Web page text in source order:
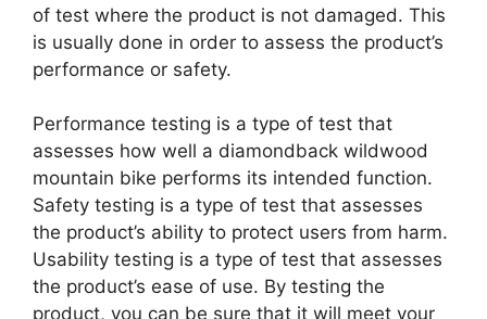
of test where the product is not damaged. This
is usually done in order to assess the product’s
performance or safety.
Performance testing is a type of test that
assesses how well a diamondback wildwood
mountain bike performs its intended function.
Safety testing is a type of test that assesses
the product’s ability to protect users from harm.
Usability testing is a type of test that assesses
the product’s ease of use. By testing the
product, you can be sure that it will meet your